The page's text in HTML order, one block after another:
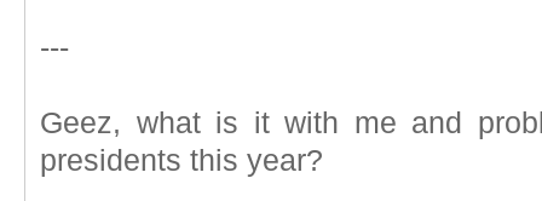
---
Geez, what is it with me and
presidents this year?